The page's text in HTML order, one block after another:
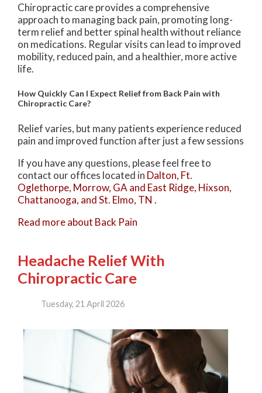
Chiropractic care provides a comprehensive
approach to managing back pain, promoting long-
term relief and better spinal health without reliance
on medications. Regular visits can lead to improved
mobility, reduced pain, and a healthier, more active
life.
How Quickly Can I Expect Relief from Back Pain with
Chiropractic Care?
Relief varies, but many patients experience reduced
pain and improved function after just a few sessions
If you have any questions, please feel free to
contact our offices located in Dalton, Ft.
Oglethorpe, Morrow, GA and East Ridge, Hixson,
Chattanooga, and St. Elmo, TN .
Read more about Back Pain
Headache Relief With
Chiropractic Care
Tuesday, 21 April 2026